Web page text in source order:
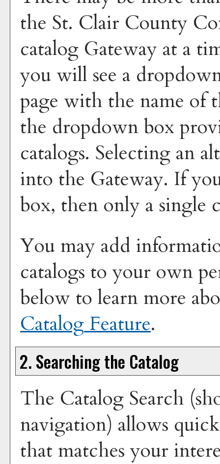
the St. Clair County
catalog Gateway at a
you will see a
page with the name of
the dropdown box
catalogs. Selecting an
into the Gateway. If
box, then only a single
You may add
catalogs to your own
below to learn more
CatalogFeature.
2. Searching the Catalog
The Catalog Search
navigation) allows
that matches your